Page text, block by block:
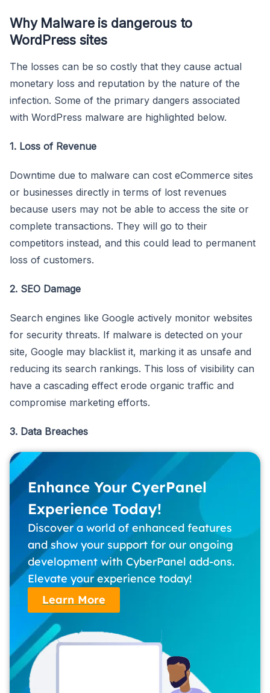
Why Malware is dangerous to
WordPress sites
The losses can be so costly that they cause actual
monetary loss and reputation by the nature of the
infection. Some of the primary dangers associated
with WordPress malware are highlighted below.
1. Loss of Revenue
Downtime due to malware can cost eCommerce sites
or businesses directly in terms of lost revenues
because users may not be able to access the site or
complete transactions. They will go to their
competitors instead, and this could lead to permanent
loss of customers.
2. SEO Damage
Search engines like Google actively monitor websites
for security threats. If malware is detected on your
site, Google may blacklist it, marking it as unsafe and
reducing its search rankings. This loss of visibility can
have a cascading effect erode organic traffic and
compromise marketing efforts.
3. Data Breaches
Enhance Your CyerPanel
Experience Today!
Discover a world of enhanced features
and show your support for our ongoing
development with CyberPanel add-ons.
Elevate your experience today!
Learn More